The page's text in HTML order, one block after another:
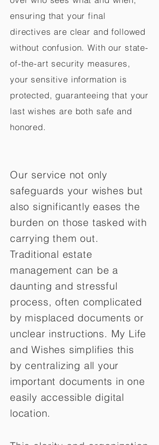
ensuring that your final
directives are clear and followed
without confusion. With our state-
of-the-art security measures,
your sensitive information is
protected, guaranteeing that your
last wishes are both safe and
honored.
Our service not only
safeguards your wishes but
also significantly eases the
burden on those tasked with
carrying them out.
Traditional estate
management can be a
daunting and stressful
process, often complicated
by misplaced documents or
unclear instructions. My Life
and Wishes simplifies this
by centralizing all your
important documents in one
easily accessible digital
location.